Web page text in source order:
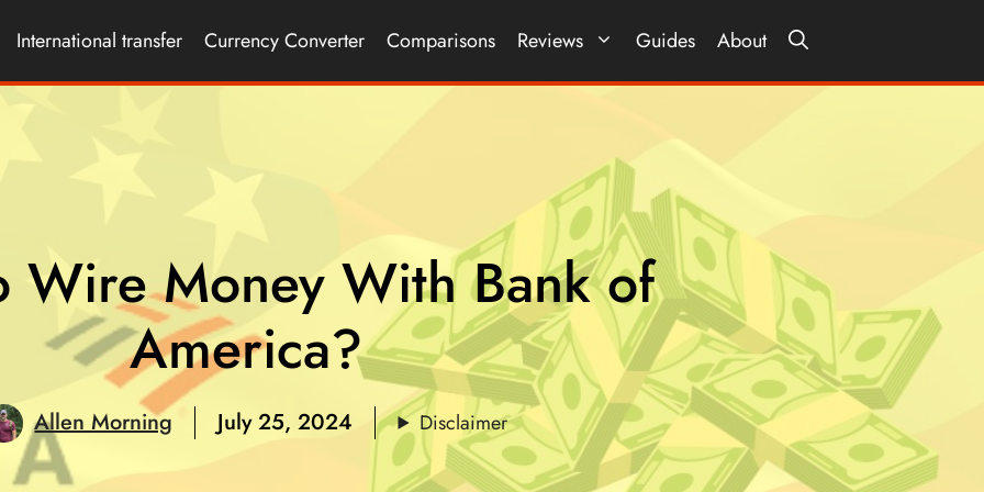
International transfer Currency Converter Comparisons Reviews Guides About
Wire Money With Bank of
America?
Allen Morning July 25, 2024 Disclaimer